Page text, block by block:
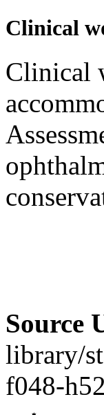
Clinical
Clinical
Source
library/
f048-